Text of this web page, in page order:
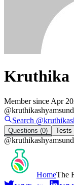
Kruthika
Member since Apr
@
Search @
Questions (0) Tests
@
HomeThe